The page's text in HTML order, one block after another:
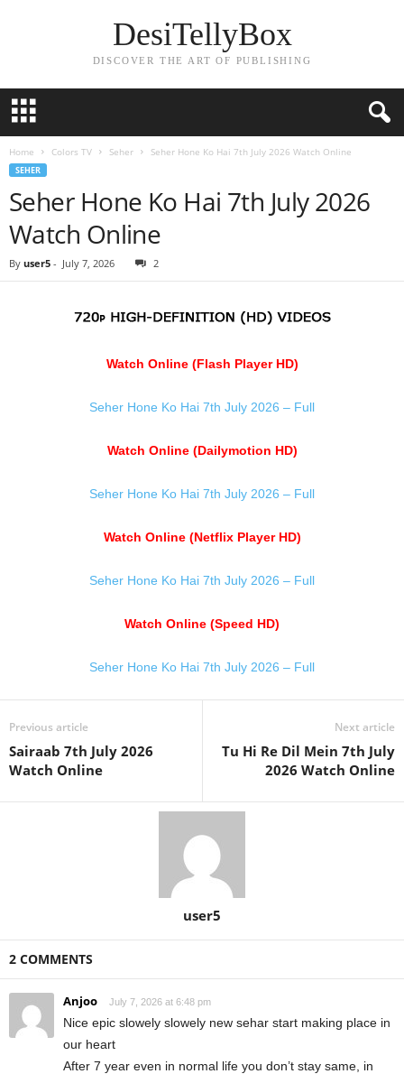
DesiTellyBox
DISCOVER THE ART OF PUBLISHING
Home Colors TV Seher Seher Hone Ko Hai 7th July 2026 Watch Online
SEHER
Seher Hone Ko Hai 7th July 2026
Watch Online
By user5 - July 7, 2026 2
Watch Online (Flash Player HD)
Seher Hone Ko Hai 7th July 2026 – Full
Watch Online (Dailymotion HD)
Seher Hone Ko Hai 7th July 2026 – Full
Watch Online (Netflix Player HD)
Seher Hone Ko Hai 7th July 2026 – Full
Watch Online (Speed HD)
Seher Hone Ko Hai 7th July 2026 – Full
Previous article
Sairaab 7th July 2026
Watch Online
Next article
Tu Hi Re Dil Mein 7th July
2026 Watch Online
user5
2 COMMENTS
Anjoo July 7, 2026 at 6:48 pm
Nice epic slowely slowely new sehar start making place in
our heart
After 7 year even in normal life you don’t stay same, in